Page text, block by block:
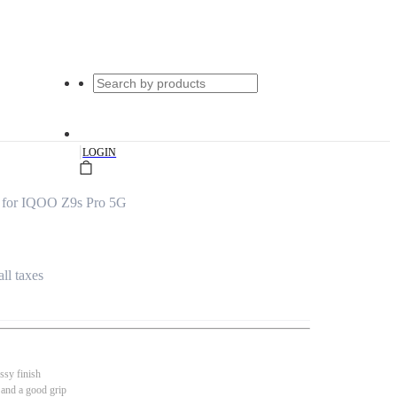
|LOGIN
IQOO Z9s Pro 5G
taxes
finish
a good grip